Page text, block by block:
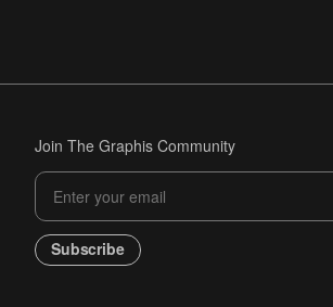
Join The Graphis Community
Subscribe